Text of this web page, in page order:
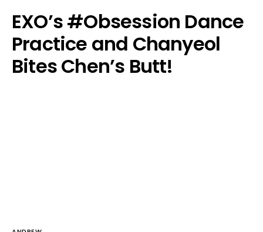
EXO’s #Obsession Dance
Practice and Chanyeol
Bites Chen’s Butt!